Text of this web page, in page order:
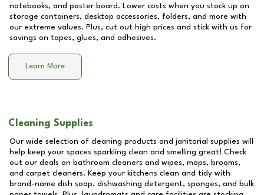
notebooks, and poster board. Lower costs when you stock up on
storage containers, desktop accessories, folders, and more with
our extreme values. Plus, cut out high prices and stick with us for
savings on tapes, glues, and adhesives.
Learn More
Cleaning Supplies
Our wide selection of cleaning products and janitorial supplies will
help keep your spaces sparkling clean and smelling great! Check
out our deals on bathroom cleaners and wipes, mops, brooms,
and carpet cleaners. Keep your kitchens clean and tidy with
brand-name dish soap, dishwashing detergent, sponges, and bulk